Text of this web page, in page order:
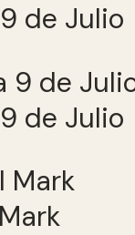
de Julio
de Julio